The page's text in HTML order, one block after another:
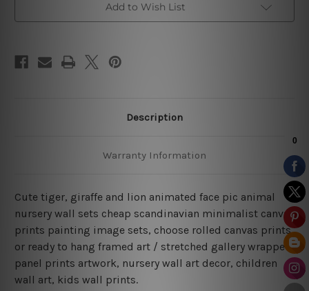
Add to Wish List
Description
Warranty Information
Cute tiger, giraffe and lion animated face pic animal
nursery wall sets cheap scandinavian minimalist canvas
prints painting image sets, choose rolled canvas prints
or ready to hang framed art / stretched gallery wrapped
panel prints artwork, nursery wall art decor, children
wall art, kids wall prints.